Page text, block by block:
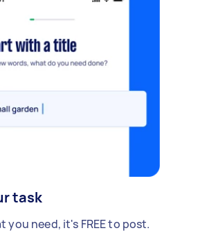
task
you need, it's FREE to post.